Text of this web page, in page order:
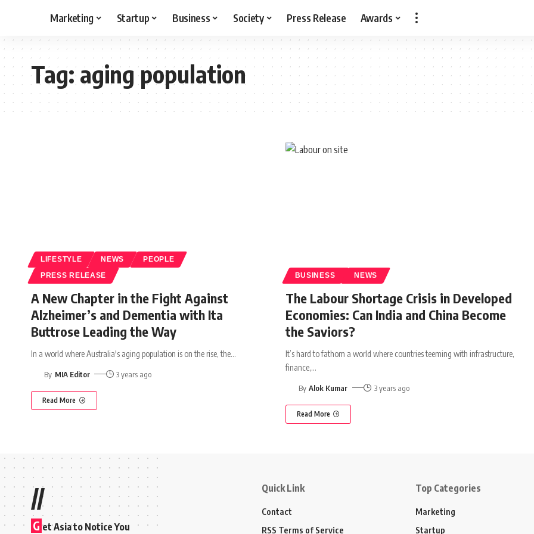
Marketing Startup Business Society Press Release Awards
Tag:aging population
LIFESTYLE NEWS PEOPLE
PRESS RELEASE
A New Chapter in the Fight Against
Alzheimer’s and Dementia with Ita
Buttrose Leading the Way
In a world where Australia's aging population is on the rise, the…
By MIA Editor 3 years ago
Read More
BUSINESS NEWS
The Labour Shortage Crisis in Developed
Economies: Can India and China Become
the Saviors?
It’s hard to fathom a world where countries teeming with infrastructure,
finance,…
By Alok Kumar 3 years ago
Read More
//
G et Asia to Notice You
Quick Link
Contact
RSS Terms of Service
Top Categories
Marketing
Startup